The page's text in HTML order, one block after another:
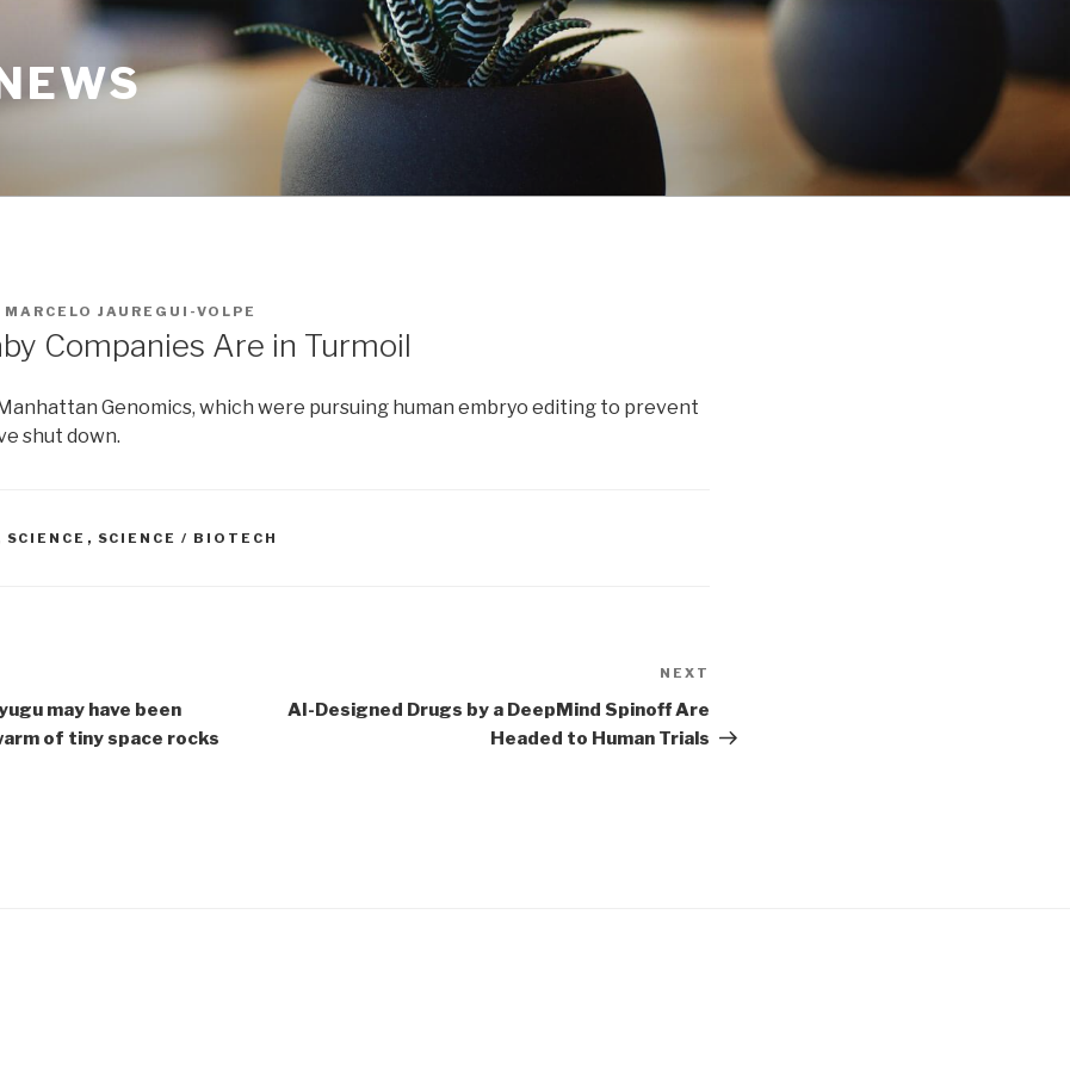
MARCELO JAUREGUI-VOLPE
Companies Are in Turmoil
Genomics, which were pursuing human embryo editing to prevent
shut down.
SCIENCE , SCIENCE / BIOTECH
may have been
of tiny space rocks
NEXT
AI-Designed Drugs by a DeepMind Spinoff Are
Headed to Human Trials